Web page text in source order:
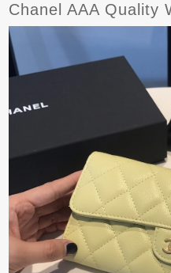
Chanel AAA Quality